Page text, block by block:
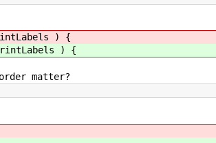
) {
) {
matter?